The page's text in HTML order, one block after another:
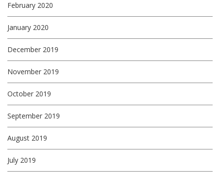
February 2020
January 2020
December 2019
November 2019
October 2019
September 2019
August 2019
July 2019